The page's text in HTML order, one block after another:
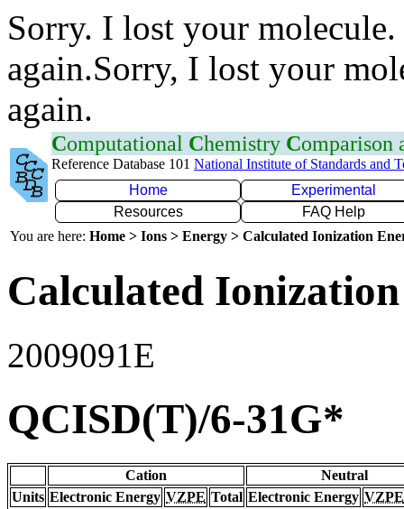
Sorry. I lost your
again.Sorry, I lost your
again.
Computational Chemistry Comparison
Reference Database 101 National Institute of Standards and
Home
Experimental
Resources
FAQ Help
You are here: Home > Ions > Energy > Calculated Ionization
Calculated
2009091E
QCISD(T)/6-31G*
Cation
Neutral
Units Electronic Energy VZPE Total Electronic Energy VZPE